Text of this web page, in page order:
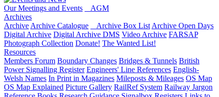
Our Meetings and Events
AGM
Archives
Archive Archive Catalogue Archive Box List Archive Open Days
Digital Archive Digital Archive DMS Video Archive FARSAP
Photograph Collection Donate! The Wanted List!
Resources
Members Forum Boundary Changes Bridges & Tunnels British
Power Signalling Register Engineers' Line References English-
Welsh Names In Print in Magazines Mileposts & Mileages OS Map
OS Map Explained Picture Gallery RailRef System Railway Jargon